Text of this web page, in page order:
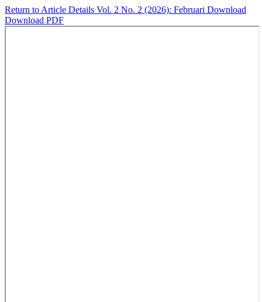
Return to Article Details Vol. 2 No. 2 (2026): Februari Download
Download PDF